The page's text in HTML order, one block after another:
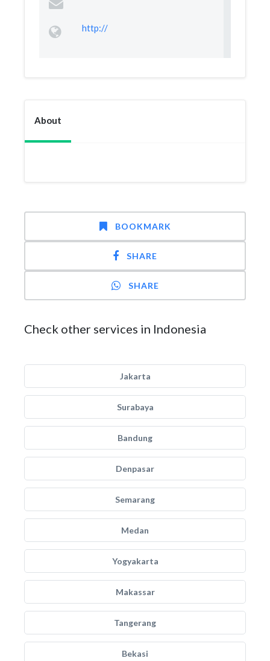
http://
About
BOOKMARK
SHARE
SHARE
Check other services in Indonesia
Jakarta
Surabaya
Bandung
Denpasar
Semarang
Medan
Yogyakarta
Makassar
Tangerang
Bekasi